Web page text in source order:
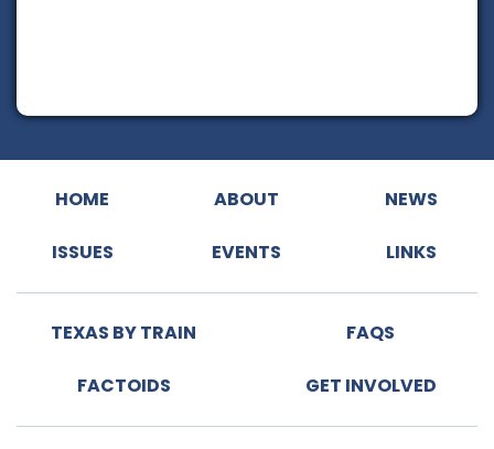
HOME ABOUT NEWS
ISSUES EVENTS LINKS
TEXAS BY TRAIN FAQS
FACTOIDS GET INVOLVED